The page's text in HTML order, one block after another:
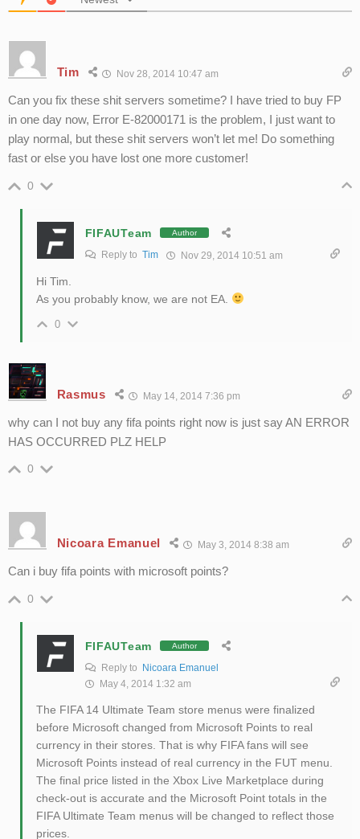
Tim Nov 28, 2014 10:47 am
Can you fix these shit servers sometime? I have tried to buy FP
in one day now, Error E-82000171 is the problem, I just want to
play normal, but these shit servers won’t let me! Do something
fast or else you have lost one more customer!
0
FIFAUTeam Author
Reply to Tim Nov 29, 2014 10:51 am
Hi Tim.
As you probably know, we are not EA.
0
Rasmus May 14, 2014 7:36 pm
why can I not buy any fifa points right now is just say AN ERROR
HAS OCCURRED PLZ HELP
0
Nicoara Emanuel May 3, 2014 8:38 am
Can i buy fifa points with microsoft points?
0
FIFAUTeam Author
Reply to Nicoara Emanuel
May 4, 2014 1:32 am
The FIFA 14 Ultimate Team store menus were finalized
before Microsoft changed from Microsoft Points to real
currency in their stores. That is why FIFA fans will see
Microsoft Points instead of real currency in the FUT menu.
The final price listed in the Xbox Live Marketplace during
check-out is accurate and the Microsoft Point totals in the
FIFA Ultimate Team menus will be changed to reflect those
prices.